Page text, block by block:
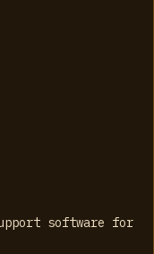
software for